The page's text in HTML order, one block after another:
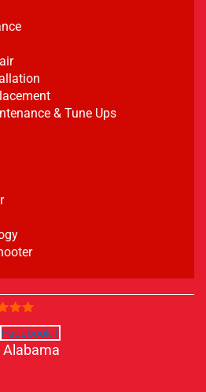
& Tune Ups
Facebook-f
Alabama